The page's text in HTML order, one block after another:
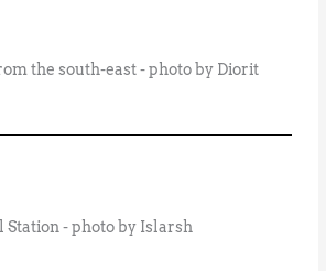
the south-east - photo by Diorit
Station - photo by Islarsh